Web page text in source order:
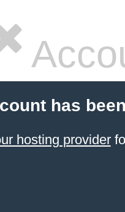
has
hosting provider